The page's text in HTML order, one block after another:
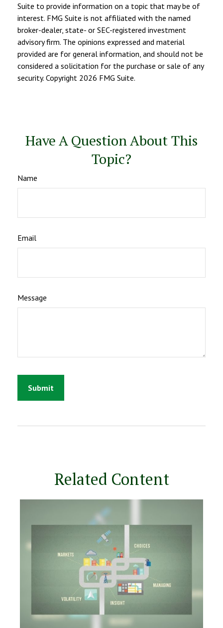
Suite to provide information on a topic that may be of
interest. FMG Suite is not affiliated with the named
broker-dealer, state- or SEC-registered investment
advisory firm. The opinions expressed and material
provided are for general information, and should not be
considered a solicitation for the purchase or sale of any
security. Copyright 2026 FMG Suite.
Have A Question About This
Topic?
Name
Email
Message
Related Content